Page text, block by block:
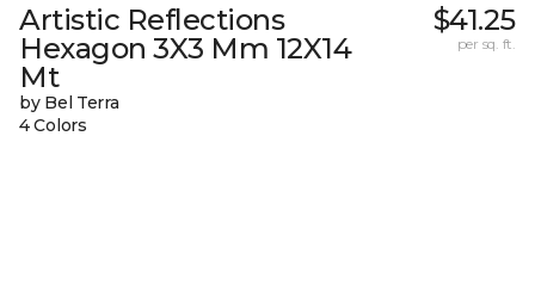
Artistic Reflections
Hexagon 3X3 Mm 12X14
Mt
by Bel Terra
4 Colors
$41.25
per sq. ft.